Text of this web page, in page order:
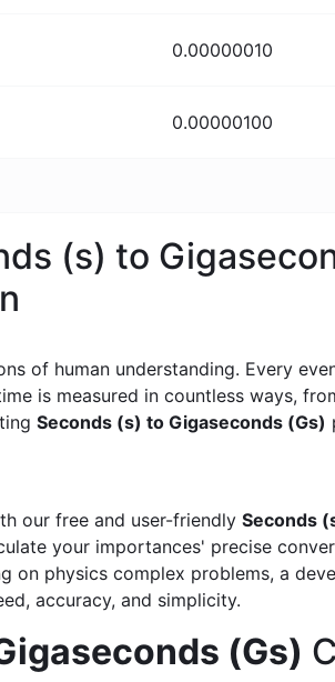
0.00000010
0.00000100
(s) to
of human understanding. Every
is measured in countless ways,
Seconds (s) to Gigaseconds (Gs)
our free and user-friendly Seconds
your importances' precise
on physics complex problems, a
accuracy, and simplicity.
(Gs)